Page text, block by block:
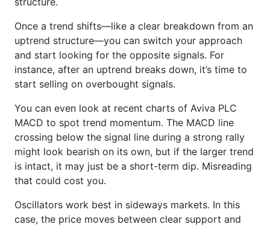
Once a trend shifts—like a clear breakdown from an
uptrend structure—you can switch your approach
and start looking for the opposite signals. For
instance, after an uptrend breaks down, it’s time to
start selling on overbought signals.
You can even look at recent charts of Aviva PLC
MACD to spot trend momentum. The MACD line
crossing below the signal line during a strong rally
might look bearish on its own, but if the larger trend
is intact, it may just be a short-term dip. Misreading
that could cost you.
Oscillators work best in sideways markets. In this
case, the price moves between clear support and